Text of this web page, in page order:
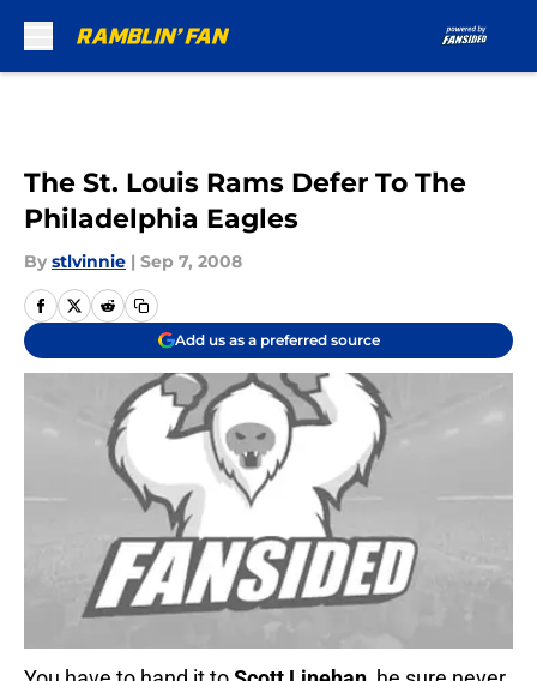
The St. Louis Rams Defer To The
Philadelphia Eagles
By stlvinnie | Sep 7, 2008
Add us as a preferred source